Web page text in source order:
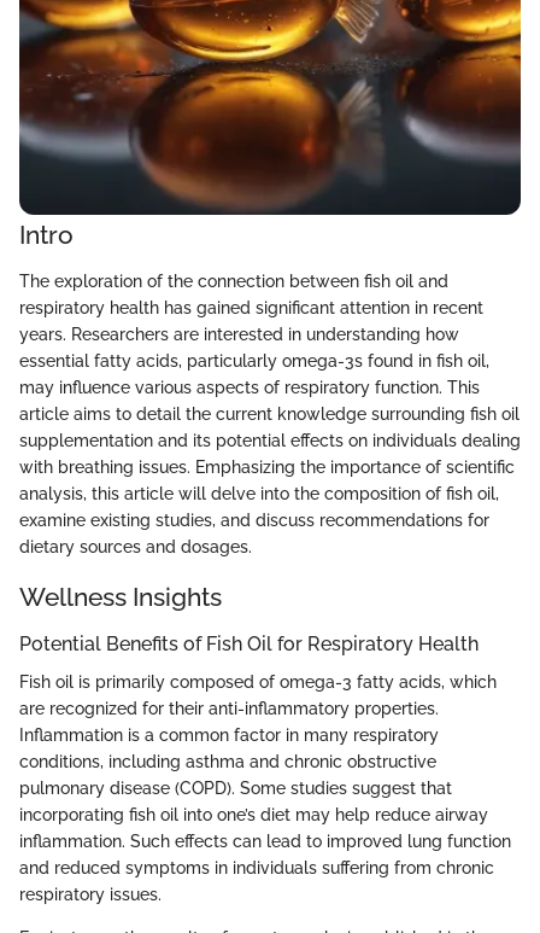
Intro
The exploration of the connection between fish oil and
respiratory health has gained significant attention in recent
years. Researchers are interested in understanding how
essential fatty acids, particularly omega-3s found in fish oil,
may influence various aspects of respiratory function. This
article aims to detail the current knowledge surrounding fish oil
supplementation and its potential effects on individuals dealing
with breathing issues. Emphasizing the importance of scientific
analysis, this article will delve into the composition of fish oil,
examine existing studies, and discuss recommendations for
dietary sources and dosages.
Wellness Insights
Potential Benefits of Fish Oil for Respiratory Health
Fish oil is primarily composed of omega-3 fatty acids, which
are recognized for their anti-inflammatory properties.
Inflammation is a common factor in many respiratory
conditions, including asthma and chronic obstructive
pulmonary disease (COPD). Some studies suggest that
incorporating fish oil into one’s diet may help reduce airway
inflammation. Such effects can lead to improved lung function
and reduced symptoms in individuals suffering from chronic
respiratory issues.